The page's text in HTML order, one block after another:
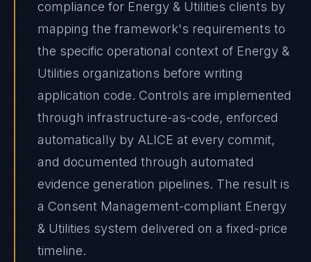
compliance for Energy & Utilities clients by
mapping the framework's requirements to
the specific operational context of Energy &
Utilities organizations before writing
application code. Controls are implemented
through infrastructure-as-code, enforced
automatically by ALICE at every commit,
and documented through automated
evidence generation pipelines. The result is
a Consent Management-compliant Energy
& Utilities system delivered on a fixed-price
timeline.